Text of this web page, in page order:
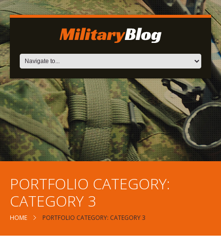
PORTFOLIO CATEGORY:
CATEGORY 3
HOME PORTFOLIO CATEGORY: CATEGORY 3